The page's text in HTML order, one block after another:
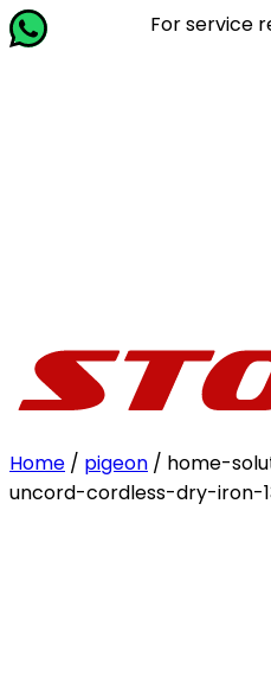
For service
Home / pigeon / home-
uncord-cordless-dry-iron-